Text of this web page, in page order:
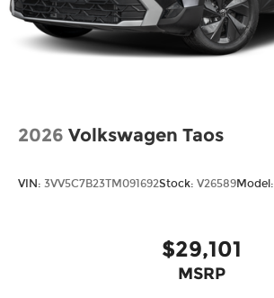
2026 Volkswagen Taos
VIN: 3VV5C7B23TM091692Stock: V26589Model:
$29,101
MSRP